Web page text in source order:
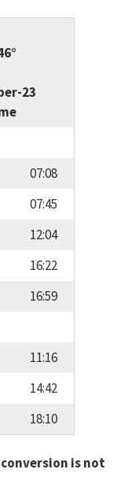
23
07:08
07:45
12:04
16:22
16:59
11:16
14:42
18:10
is not